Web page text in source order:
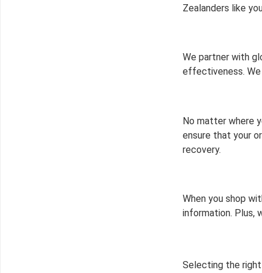
Zealanders like
We partner with
effectiveness. We
No matter where
ensure that your
recovery.
When you shop
information. Plus,
Selecting the right